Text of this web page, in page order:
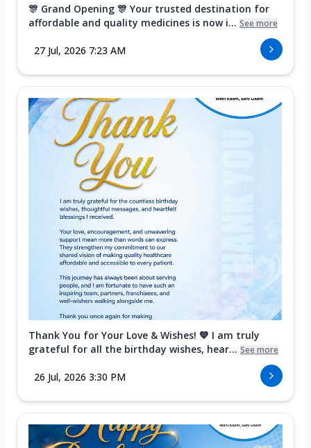
🎊 Grand Opening 🎊 Your trusted destination for
affordable and quality medicines is now i... See more
27 Jul, 2026 7:23 AM
Thank You for Your Love & Wishes! 💙 I am truly
grateful for all the birthday wishes, hear... See more
26 Jul, 2026 3:30 PM